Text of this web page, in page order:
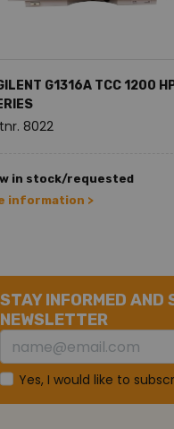
G1316A TCC 1200
8022
in stock/requested
information >
STAY INFORMED AND
NEWSLETTER
Yes, I would like to